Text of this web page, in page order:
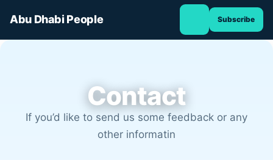
Abu Dhabi People
TOGGLE
NAVIGATION
Subscribe
Contact
If you’d like to send us some feedback or any
other informatin